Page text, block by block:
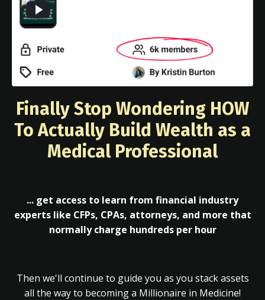
Finally Stop Wondering HOW
To Actually Build Wealth as a
Medical Professional
... get access to learn from financial industry
experts like CFPs, CPAs, attorneys, and more that
normally charge hundreds per hour
Then we'll continue to guide you as you stack assets
all the way to becoming a Millionaire in Medicine!